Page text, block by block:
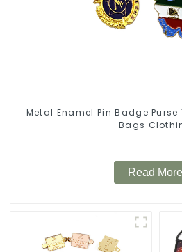
Metal Enamel Pin Badge
Bags
Read More